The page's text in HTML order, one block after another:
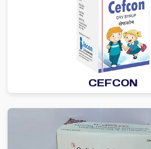
CEFCON